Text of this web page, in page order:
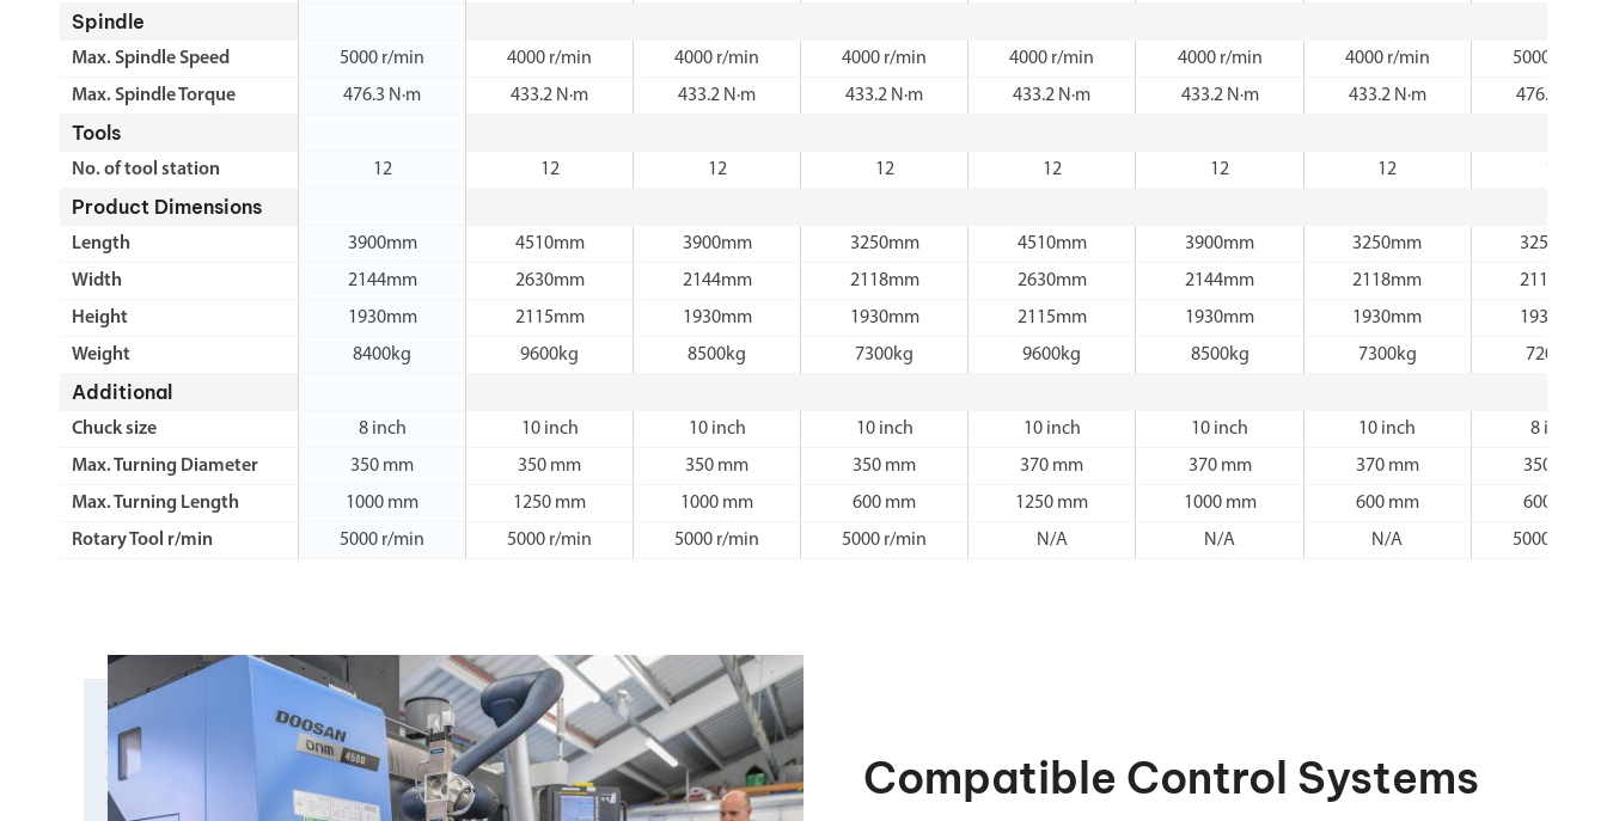
Spindle
Max. Spindle Speed 5000 r/min 4000 r/min 4000 r/min 4000 r/min 4000 r/min 4000 r/min 4000 r/min
5000 r/min
Max. Spindle Torque
476.3 N·m 433.2 N·m 433.2 N·m 433.2 N·m 433.2 N·m 433.2 N·m 433.2 N·m 476.3 N·m
Tools
No. of tool station 12 12 12 12 12 12 12 12
Product Dimensions
Length 3900mm 4510mm 3900mm 3250mm 4510mm 3900mm 3250mm
3250mm
Width
2144mm 2630mm 2144mm 2118mm 2630mm 2144mm 2118mm
2118mm
Height
1930mm 2115mm 1930mm 1930mm 2115mm 1930mm 1930mm
1930mm
Weight
8400kg 9600kg 8500kg 7300kg 9600kg 8500kg 7300kg 7200kg
Additional
Chuck size 8 inch 10 inch 10 inch 10 inch 10 inch 10 inch 10 inch
8 inch
Max. Turning Diameter
350 mm 350 mm 350 mm 350 mm 370 mm 370 mm 370 mm
350 mm
Max. Turning Length
1000 mm 1250 mm 1000 mm 600 mm 1250 mm 1000 mm 600 mm
600 mm
Rotary Tool r/min
5000 r/min 5000 r/min 5000 r/min 5000 r/min N/A N/A N/A 5000 r/min
Compatible Control Systems